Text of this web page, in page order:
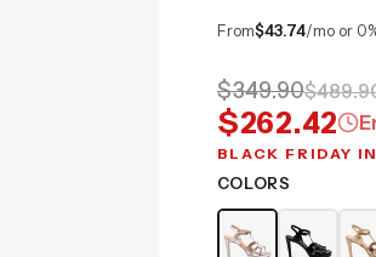
From$43.74/mo or
$349.90
$262.42
BLACK FRIDAY
COLORS